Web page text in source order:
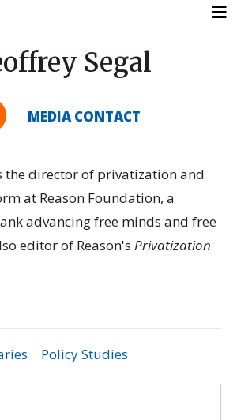
Segal
MEDIA CONTACT
the director of privatization and
at Reason Foundation, a
advancing free minds and free
editor of Reason's Privatization
Policy Studies